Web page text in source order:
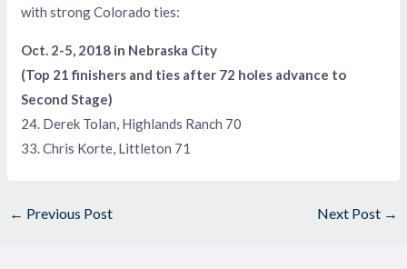
with strong Colorado ties:
Oct. 2-5, 2018 in Nebraska City
(Top 21 finishers and ties after 72 holes advance to
Second Stage)
24. Derek Tolan, Highlands Ranch 70
33. Chris Korte, Littleton 71
← Previous Post Next Post →